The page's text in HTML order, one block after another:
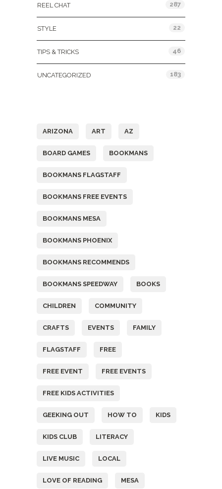
REEL CHAT 287
STYLE 22
TIPS & TRICKS 46
UNCATEGORIZED 183
ARIZONA ART AZ
BOARD GAMES BOOKMANS
BOOKMANS FLAGSTAFF
BOOKMANS FREE EVENTS
BOOKMANS MESA
BOOKMANS PHOENIX
BOOKMANS RECOMMENDS
BOOKMANS SPEEDWAY BOOKS
CHILDREN COMMUNITY
CRAFTS EVENTS FAMILY
FLAGSTAFF FREE
FREE EVENT FREE EVENTS
FREE KIDS ACTIVITIES
GEEKING OUT HOW TO KIDS
KIDS CLUB LITERACY
LIVE MUSIC LOCAL
LOVE OF READING MESA